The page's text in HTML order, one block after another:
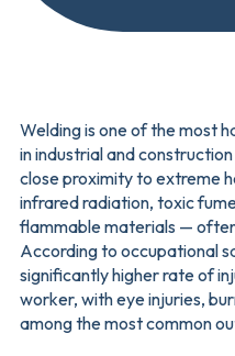
Welding is one of the most
in industrial and
close proximity to extreme
infrared radiation, toxic
flammable materials —
According to occupational
significantly higher rate of
worker, with eye injuries,
among the most common